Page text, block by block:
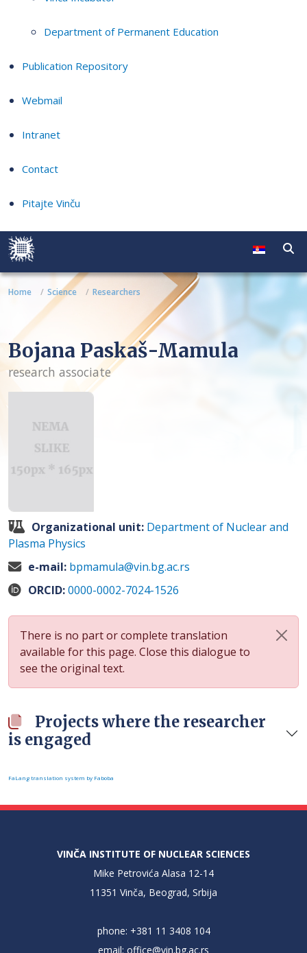
Department of Permanent Education
Publication Repository
Webmail
Intranet
Contact
Pitajte Vinču
Home Science Researchers
Bojana Paskaš-Mamula
research associate
Organizational unit: Department of Nuclear and
Plasma Physics
e-mail: bpmamula@vin.bg.ac.rs
ORCID:0000-0002-7024-1526
There is no part or complete translation
available for this page. Close this dialogue to
see the original text.
Projects where the researcher
is engaged
FaLang translation system by Faboba
VINČA INSTITUTE OF NUCLEAR SCIENCES
Mike Petrovića Alasa 12-14
11351 Vinča, Beograd, Srbija
phone: +381 11 3408 104
email: office@vin.bg.ac.rs